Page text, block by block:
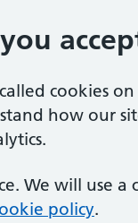
cookies
how our
We will use
policy.